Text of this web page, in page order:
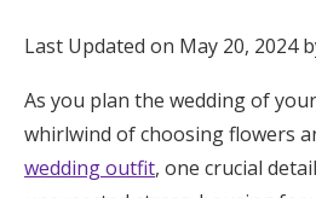
Wedding
Shop Wedding
Zero-Fee Cash
Last Updated on May 20, 2024
As you plan the wedding of
whirlwind of choosing flowers
wedding outfit, one crucial